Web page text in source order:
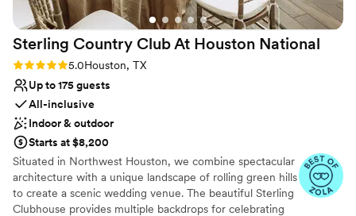
Sterling Country Club At Houston National
Rating: 5.0 (3 reviews)
5.0Houston, TX
Up to 175 guests
All-inclusive
Indoor & outdoor
Starts at $8,200
Situated in Northwest Houston, we combine spectacular
architecture with a unique landscape of rolling green hills
to create a scenic wedding venue. The beautiful Sterling
Clubhouse provides multiple backdrops for celebrating